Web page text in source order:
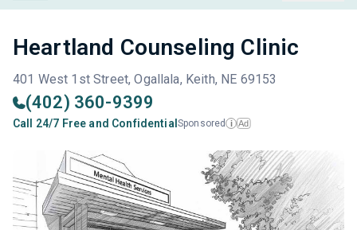
Heartland Counseling Clinic
401 West 1st Street, Ogallala, Keith, NE 69153
(402) 360-9399
Call 24/7 Free and Confidential Sponsored i Ad